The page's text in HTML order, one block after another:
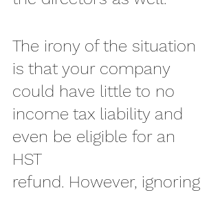
The irony of the situation
is that your company
could have little to no
income tax liability and
even be eligible for an
HST
refund. However, ignoring